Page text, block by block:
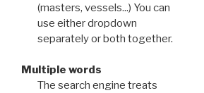
(masters, vessels...) You can
use either dropdown
separately or both together.
Multiple words
The search engine treats